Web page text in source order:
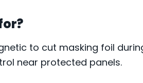
to cut masking foil
near protected panels.